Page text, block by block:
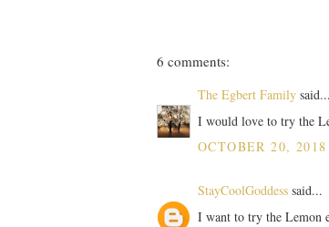
6 comments:
The Egbert Family said...
I would love to try the
OCTOBER 20,
StayCoolGoddess said...
I want to try the Lemon